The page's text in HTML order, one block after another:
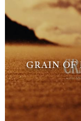
GRAIN OF